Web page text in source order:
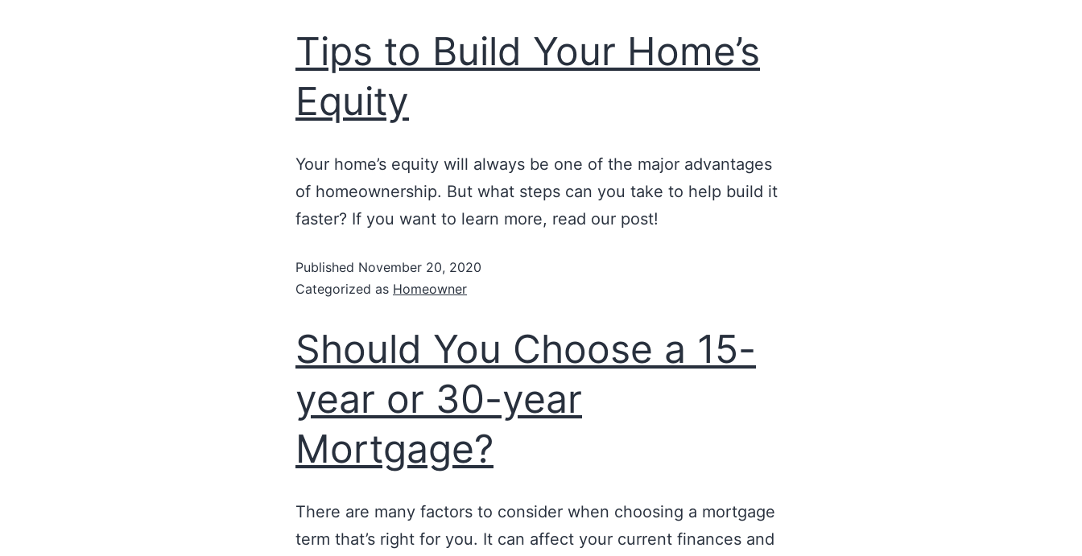
Tips to Build Your Home’s
Equity
Your home’s equity will always be one of the major advantages
of homeownership. But what steps can you take to help build it
faster? If you want to learn more, read our post!
Published November 20, 2020
Categorized as Homeowner
Should You Choose a 15-
year or 30-year
Mortgage?
There are many factors to consider when choosing a mortgage
term that’s right for you. It can affect your current finances and